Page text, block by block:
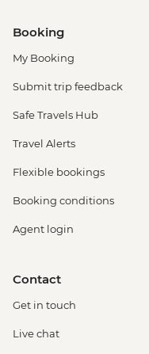
Booking
My Booking
Submit trip feedback
Safe Travels Hub
Travel Alerts
Flexible bookings
Booking conditions
Agent login
Contact
Get in touch
Live chat